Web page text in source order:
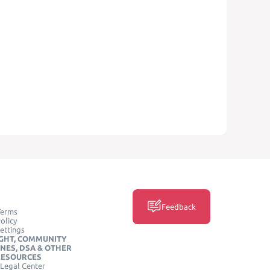
COMMUNITY
DSA & OTHER
Center
Feedback